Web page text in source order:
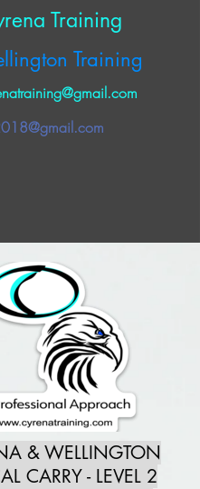
Training
Training
& WELLINGTON
CARRY - LEVEL 2